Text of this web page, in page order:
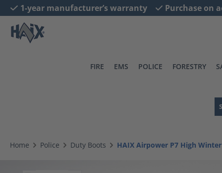
Skip to main navigation
1-year manufacturer’s warranty Purchase on
FIRE EMS POLICE FORESTRY
Home Police Duty Boots HAIX Airpower P7 High Winter